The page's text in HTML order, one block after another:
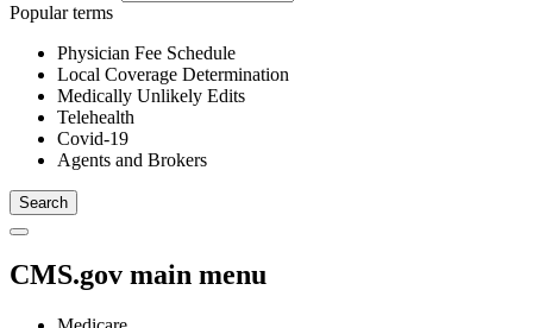
Popular terms
Physician Fee Schedule
Local Coverage Determination
Medically Unlikely Edits
Telehealth
Covid-19
Agents and Brokers
CMS.gov main menu